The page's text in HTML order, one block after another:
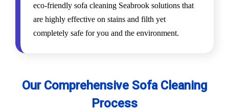
eco-friendly sofa cleaning Seabrook solutions that
are highly effective on stains and filth yet
completely safe for you and the environment.
Our Comprehensive Sofa Cleaning
Process